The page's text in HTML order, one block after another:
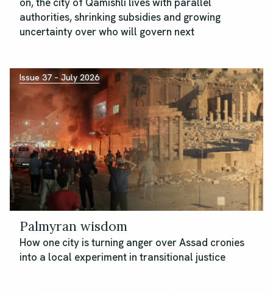
authorities, shrinking subsidies and growing
uncertainty over who will govern next
Issue 37 – July 2026
Palmyran wisdom
How one city is turning anger over Assad cronies
into a local experiment in transitional justice